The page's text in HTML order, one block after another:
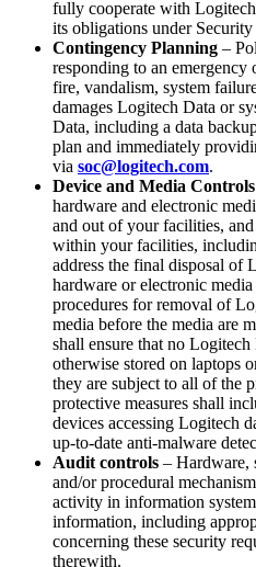
fully cooperate with
its obligations under
Contingency Planning –
responding to an emergency
fire, vandalism, system
damages Logitech Data or
Data, including a data
plan and immediately
via soc@logitech.com.
Device and Media Controls
hardware and electronic
and out of your facilities,
within your facilities,
address the final disposal of
hardware or electronic
procedures for removal of
media before the media are
shall ensure that no
otherwise stored on laptops
they are subject to all of the
protective measures shall
devices accessing Logitech
up-to-date anti-malware
Audit controls – Hardware,
and/or procedural
activity in information
information, including
concerning these security
therewith.